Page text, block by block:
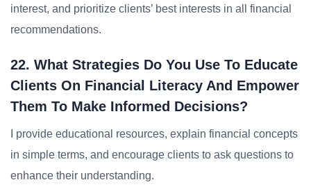
interest, and prioritize clients’ best interests in all financial
recommendations.
22. What Strategies Do You Use To Educate
Clients On Financial Literacy And Empower
Them To Make Informed Decisions?
I provide educational resources, explain financial concepts
in simple terms, and encourage clients to ask questions to
enhance their understanding.